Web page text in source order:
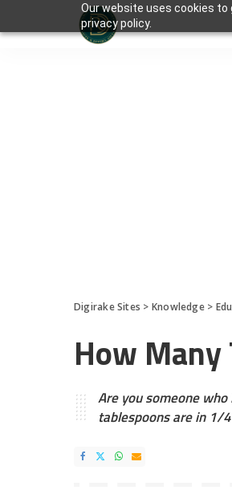
Our website uses cookies to
privacy policy.
Digirake Sites > Knowledge>
How
Are you someone
tablespoons are in 1/